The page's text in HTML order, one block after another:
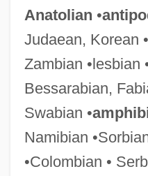
Anatolian •
Judaean, Korean
Zambian •lesbian
Bessarabian,
Swabian •
Namibian
•Colombian •